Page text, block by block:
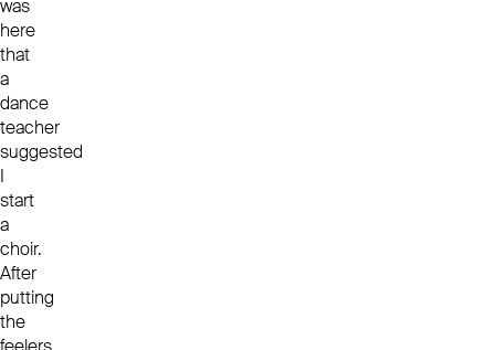
was
here
that
a
dance
teacher
suggested
I
start
a
choir.
After
putting
the